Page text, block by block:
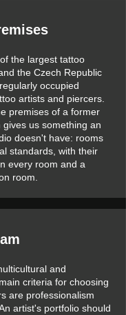
the largest tattoo
the Czech Republic
occupied
artists and piercers.
premises of a former
us something an
doesn't have: rooms
standards, with their
every room and a
room.
and
criteria for choosing
are professionalism
artist's portfolio should